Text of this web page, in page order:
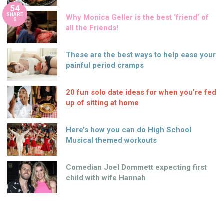
54
SHARE
S
Why Monica Geller is the best ‘friend’ of
all the Friends!
These are the best ways to help ease your
painful period cramps
20 fun solo date ideas for when you’re fed
up of sitting at home
Here’s how you can do High School
Musical themed workouts
Comedian Joel Dommett expecting first
child with wife Hannah